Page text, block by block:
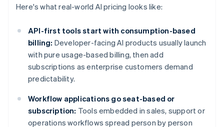
Here's what real-world AI pricing looks like:
API-first tools start with consumption-based
billing: Developer-facing AI products usually launch
with pure usage-based billing, then add
subscriptions as enterprise customers demand
predictability.
Workflow applications go seat-based or
subscription: Tools embedded in sales, support or
operations workflows spread person by person